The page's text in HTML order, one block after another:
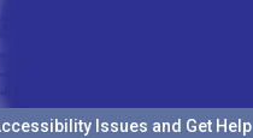
Issues and Get Help